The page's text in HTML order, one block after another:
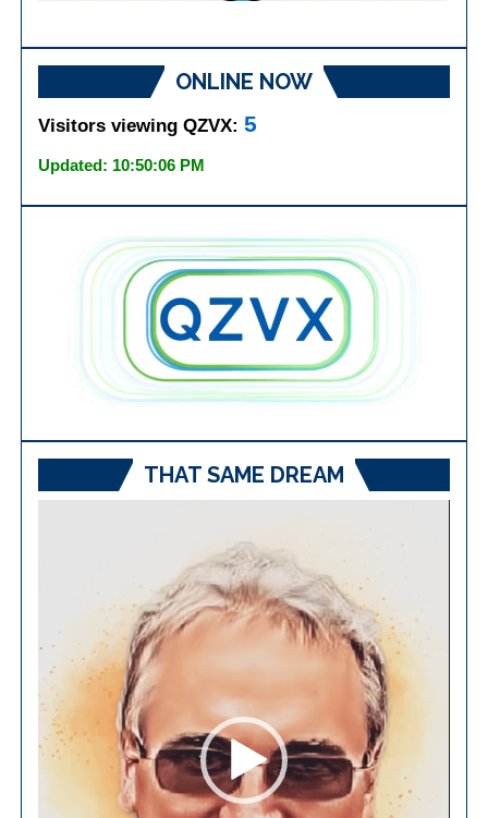
ONLINE NOW
Visitors viewing QZVX:5
Updated: 10:50:06 PM
THAT SAME DREAM